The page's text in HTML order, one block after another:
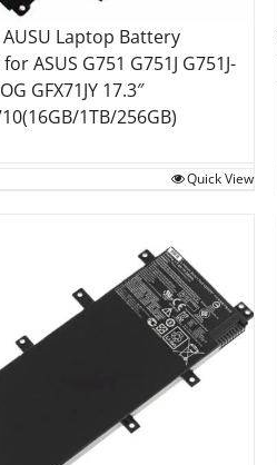
AUSU Laptop Battery
ASUS G751 G751J G751J-
GFX71JY 17.3″
1TB/256GB)
Quick View